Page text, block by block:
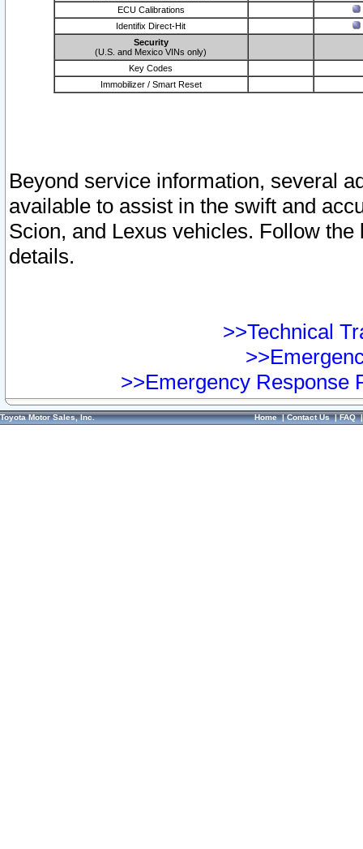
ECU Calibrations
Identifix Direct-Hit
Security
(U.S. and Mexico VINs only)
Key Codes
Immobilizer / Smart Reset
Beyond service information, several
available to assist in the swift and
Scion, and Lexus vehicles. Follow
details.
>>Technical
>>Emergency Response
Toyota Motor Sales, Inc. Home|Contact Us|FAQ